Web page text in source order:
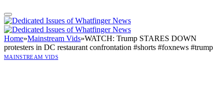
Home»Mainstream Vids»WATCH: Trump STARES DOWN
protesters in DC restaurant confrontation #shorts #foxnews #trump
MAINSTREAM VIDS